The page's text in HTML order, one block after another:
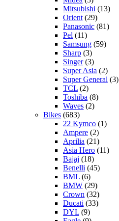
Mitsubishi (13)
Orient (29)
Panasonic (81)
Pel (11)
Samsung (59)
Sharp (3)
Singer(3)
Super Asia (2)
Super General (3)
TCL (2)
Toshiba (8)
Waves (2)
Bikes (683)
22 Kymco (1)
Ampere (2)
Aprilia (21)
Asia Hero (11)
Bajaj (18)
Benelli (45)
BML (6)
BMW (29)
Crown (32)
Ducati (33)
DYL (9)